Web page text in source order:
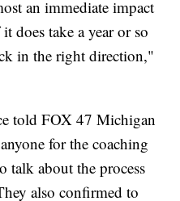
an immediate impact
does take a year or so
in the right direction,"
told FOX 47 Michigan
for the coaching
talk about the process
also confirmed to